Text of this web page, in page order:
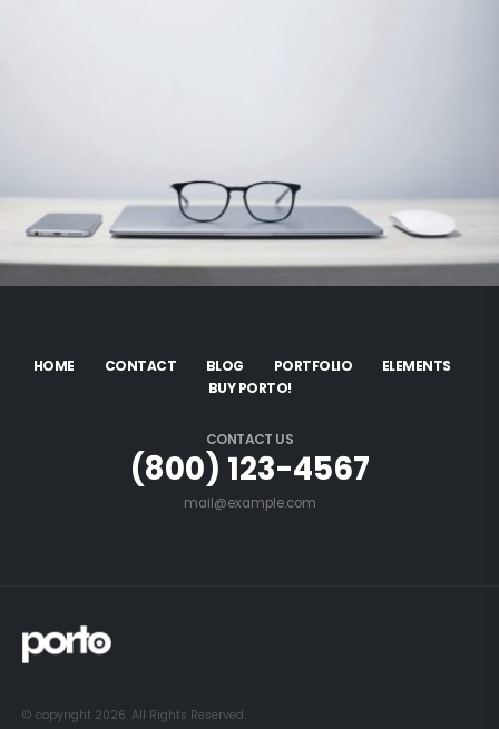
HOME CONTACT BLOG PORTFOLIO
ELEMENTS
BUY PORTO!
CONTACT US
(800) 123-4567
mail@example.com
© copyright 2026. All Rights Reserved.